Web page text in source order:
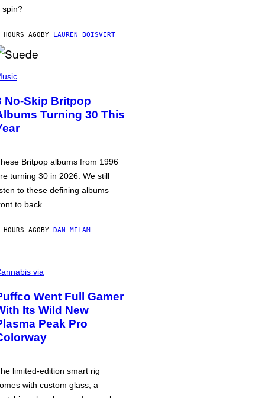
spin?
AGOBY LAUREN BOISVERT
No-Skip Britpop
Turning 30 This
Britpop albums from 1996
turning 30 in 2026. We still
to these defining albums
to back.
AGOBY DAN MILAM
via
Went Full Gamer
Its Wild New
Peak Pro
limited-edition smart rig
with custom glass, a